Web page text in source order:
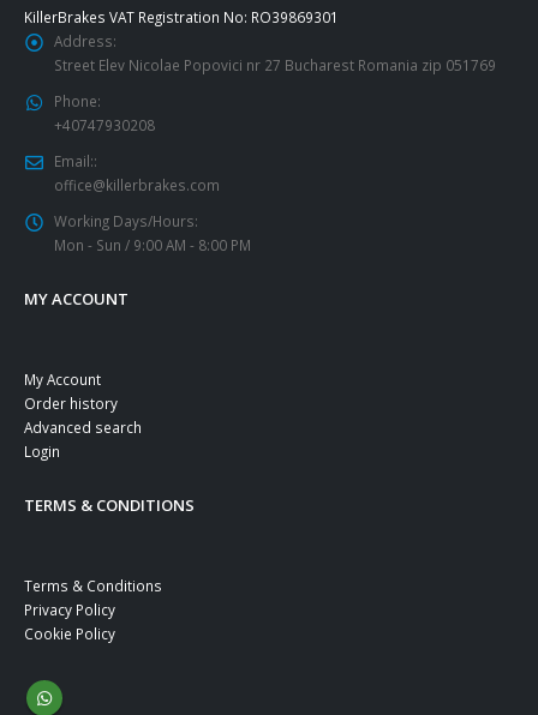
KillerBrakes VAT Registration No: RO39869301
Address:
Street Elev Nicolae Popovici nr 27 Bucharest Romania zip 051769
Phone:
+40747930208
Email::
office@killerbrakes.com
Working Days/Hours:
Mon - Sun / 9:00 AM - 8:00 PM
MY ACCOUNT
My Account
Order history
Advanced search
Login
TERMS & CONDITIONS
Terms & Conditions
Privacy Policy
Cookie Policy